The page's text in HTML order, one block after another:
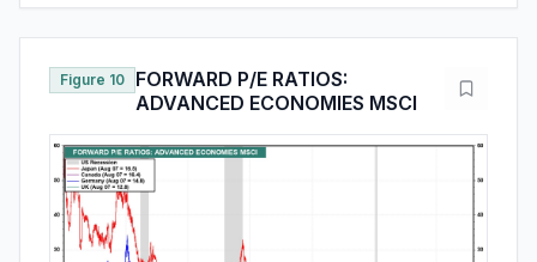
Figure 10
FORWARD P/E RATIOS:
ADVANCED ECONOMIES MSCI